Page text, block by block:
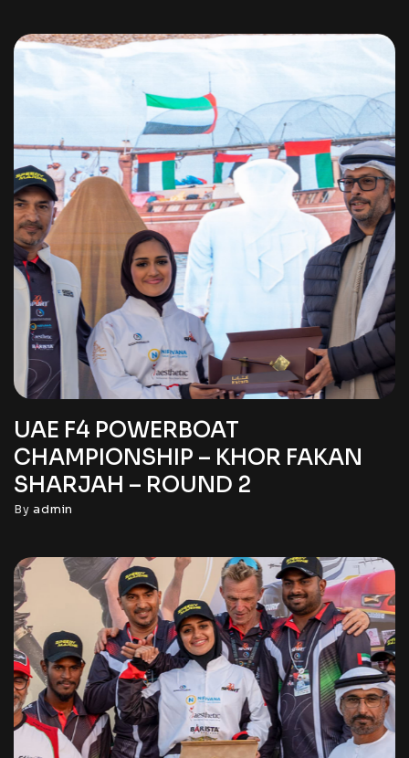
UAE F4 POWERBOAT
CHAMPIONSHIP – KHOR FAKAN
SHARJAH – ROUND 2
Byadmin